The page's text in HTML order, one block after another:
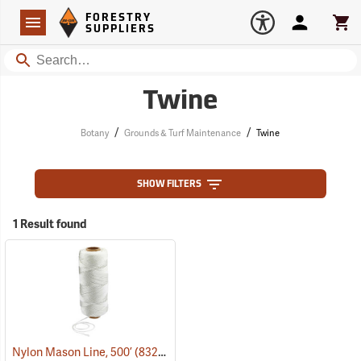
Navigation
Forestry Suppliers Logo
FORESTRY
SUPPLIERS
Search
Account
Twine
Botany / Grounds & Turf Maintenance / Twine
SHOW FILTERS
1 Result found
Nylon Mason Line, 500’(83290)